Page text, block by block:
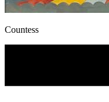
Countess